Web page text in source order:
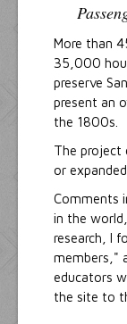
More than
35,000
preserve
present an
the 1800s.
The project
or
Comments
in the
research, I
members,"
educators
the site to